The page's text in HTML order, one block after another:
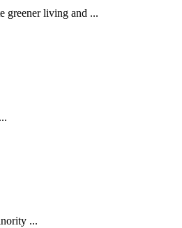
greener living and ...
...